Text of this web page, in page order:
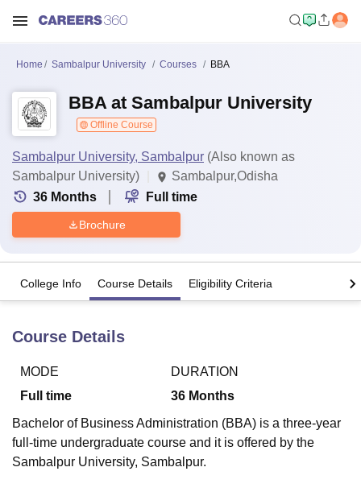
Lucknow KMC ManipalKing George Medical College LucknowMMC
UniversityCalcutta UniversityGuru Gobind Singh Indraprastha
UPES DehradunAmity University NoidaLovely Professional University
Home Sambalpur University Courses BBA
BBA at Sambalpur University
Offline Course
Sambalpur University, Sambalpur (Also known as
Sambalpur University)
Sambalpur,Odisha
36 Months Full time
Brochure
College Info Course Details Eligibility Criteria
Course Details
MODE
Full time
DURATION
36 Months
Bachelor of Business Administration (BBA) is a three-year
full-time undergraduate course and it is offered by the
Sambalpur University, Sambalpur.